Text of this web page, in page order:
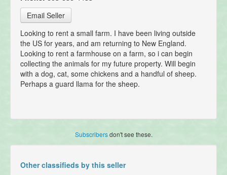
Email Seller
Looking to rent a small farm. I have been living outside
the US for years, and am returning to New England.
Looking to rent a farmhouse on a farm, so i can begin
collecting the animals for my future property. Will begin
with a dog, cat, some chickens and a handful of sheep.
Perhaps a guard llama for the sheep.
Subscribersdon't see these.
Other classifieds by this seller